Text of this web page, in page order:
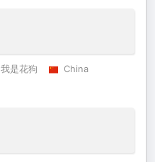
我是花狗
China